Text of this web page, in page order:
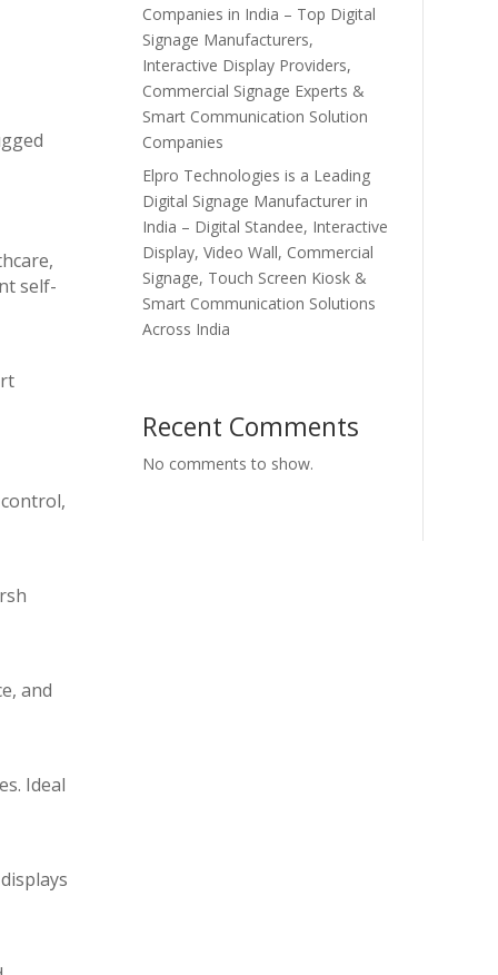
self-
and
Ideal
Companies in India – Top Digital
Signage Manufacturers,
Interactive Display Providers,
Commercial Signage Experts &
Smart Communication Solution
Companies
Elpro Technologies is a Leading
Digital Signage Manufacturer in
India – Digital Standee, Interactive
Display, Video Wall, Commercial
Signage, Touch Screen Kiosk &
Smart Communication Solutions
Across India
Recent Comments
No comments to show.